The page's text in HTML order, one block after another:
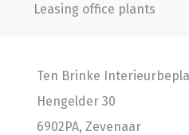
Leasing office plants
Ten Brinke
Hengelder 30
6902PA, Zevenaar